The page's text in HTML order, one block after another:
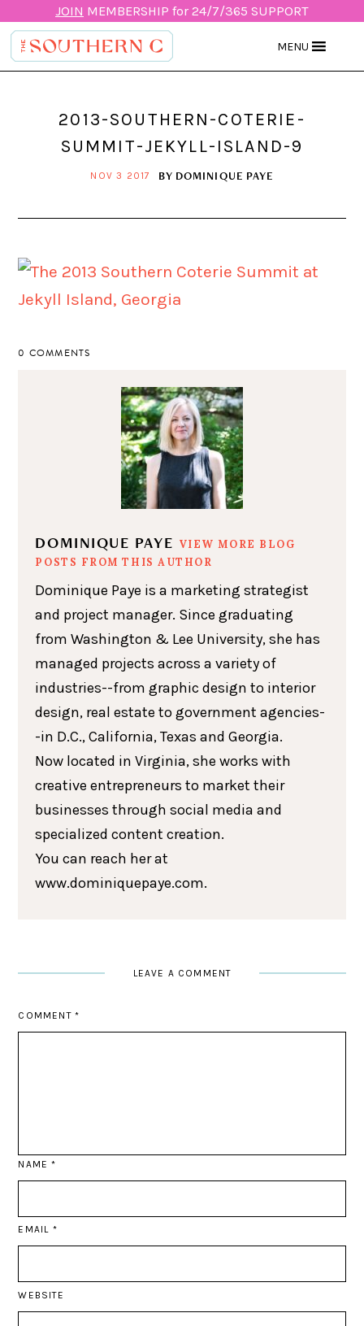
JOIN MEMBERSHIP for 24/7/365 SUPPORT
MENU
2013-SOUTHERN-COTERIE-
SUMMIT-JEKYLL-ISLAND-9
NOV 3 2017 BY DOMINIQUE PAYE
0 COMMENTS
DOMINIQUE PAYE VIEW MORE BLOG
POSTS FROM THIS AUTHOR
Dominique Paye is a marketing strategist
and project manager. Since graduating
from Washington & Lee University, she has
managed projects across a variety of
industries--from graphic design to interior
design, real estate to government agencies-
-in D.C., California, Texas and Georgia.
Now located in Virginia, she works with
creative entrepreneurs to market their
businesses through social media and
specialized content creation.
You can reach her at
www.dominiquepaye.com.
LEAVE A COMMENT
COMMENT *
NAME*
EMAIL *
WEBSITE